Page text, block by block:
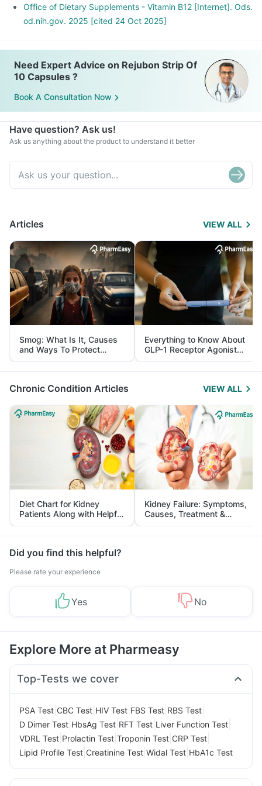
Office of Dietary Supplements - Vitamin B12 [Internet]. Ods.
od.nih.gov. 2025 [cited 24 Oct 2025]
Need Expert Advice on Rejubon Strip Of
10 Capsules ?
Book A Consultation Now
Have question? Ask us!
Ask us anything about the product to understand it better
Articles VIEW ALL
Smog: What Is It, Causes
and Ways To Protect
Yourself From It
Everything to Know About
GLP-1 Receptor Agonist
and Its Role in Weight
Management
Chronic Condition Articles VIEW ALL
Diet Chart for Kidney
Patients Along with Helpful
Tips
Kidney Failure: Symptoms,
Causes, Treatment &
Prevention
Did you find this helpful?
Please rate your experience
Yes No
Explore More at Pharmeasy
Top-Tests we cover
PSA Test CBC Test HIV Test FBS Test RBS Test
D Dimer Test HbsAg Test RFT Test Liver Function Test
VDRL Test Prolactin Test Troponin Test CRP Test
Lipid Profile Test Creatinine Test Widal Test HbA1c Test